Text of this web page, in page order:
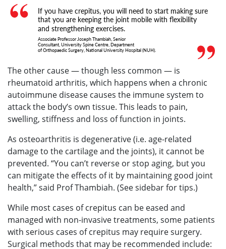
If you have crepitus, you will need to start making sure
that you are keeping the joint mobile with flexibility
and strengthening exercises.
Associate Professor Joseph Thambiah, Senior
Consultant, University Spine Centre, Department
of Orthopaedic Surgery, National University Hospital (NUH).
The other cause — though less common — is
rheumatoid arthritis, which happens when a chronic
autoimmune disease causes the immune system to
attack the body’s own tissue. This leads to pain,
swelling, stiffness and loss of function in joints.
As osteoarthritis is degenerative (i.e. age-related
damage to the cartilage and the joints), it cannot be
prevented. “You can’t reverse or stop aging, but you
can mitigate the effects of it by maintaining good joint
health,” said Prof Thambiah. (See sidebar for tips.)
While most cases of crepitus can be eased and
managed with non-invasive treatments, some patients
with serious cases of crepitus may require surgery.
Surgical methods that may be recommended include: